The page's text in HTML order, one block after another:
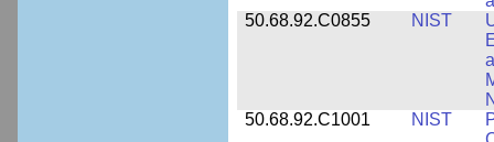
50.68.92.C0855
NIST
50.68.92.C1001
NIST